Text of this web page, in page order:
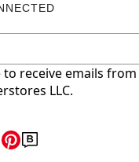
to receive emails
LLC.